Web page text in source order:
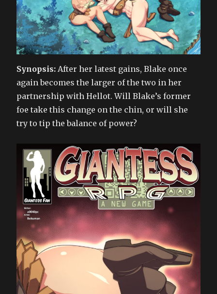
Synopsis:After her latest gains, Blake once
again becomes the larger of the two in her
partnership with Hellot. Will Blake’s former
foe take this change on the chin, or will she
try to tip the balance of power?